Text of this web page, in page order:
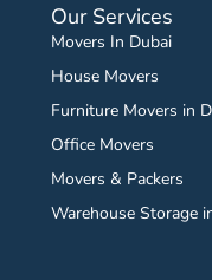
Our Services
Movers In Dubai
House Movers
Furniture Movers in
Office Movers
Movers & Packers
Warehouse Storage